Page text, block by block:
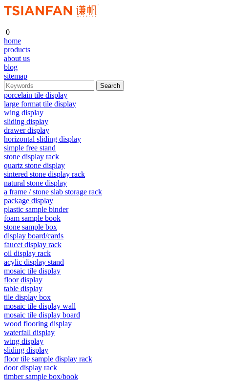
0
home
products
about us
blog
sitemap
porcelain tile display
large format tile display
wing display
sliding display
drawer display
horizontal sliding display
simple free stand
stone display rack
quartz stone display
sintered stone display rack
natural stone display
a frame / stone slab storage rack
package display
plastic sample binder
foam sample book
stone sample box
display board/cards
faucet display rack
oil display rack
acylic display stand
mosaic tile display
floor display
table display
tile display box
mosaic tile display wall
mosaic tile display board
wood flooring display
waterfall display
wing display
sliding display
floor tile sample display rack
door display rack
timber sample box/book